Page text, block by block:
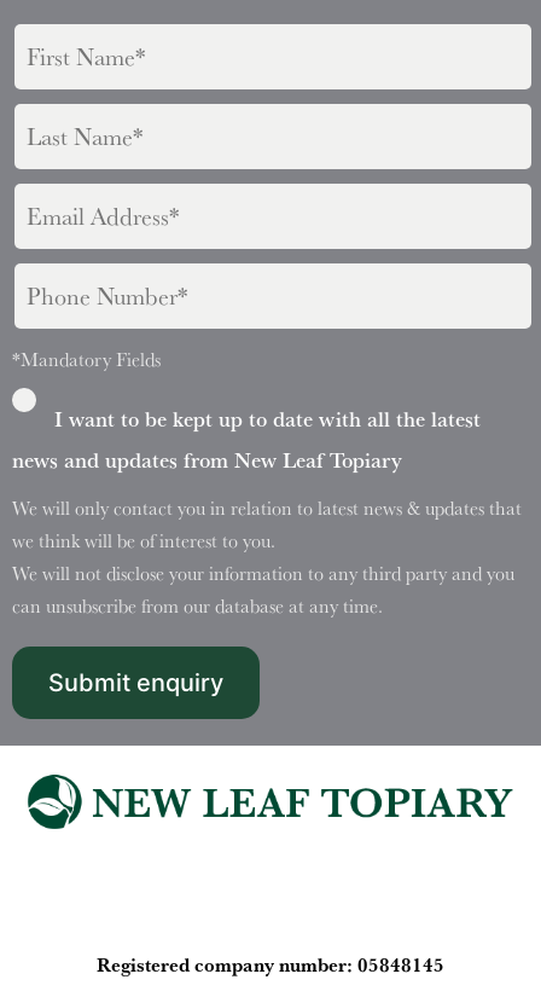
*Mandatory Fields
I want to be kept up to date with all the latest
news and updates from New Leaf Topiary
We will only contact you in relation to latest news & updates that
we think will be of interest to you.
We will not disclose your information to any third party and you
can unsubscribe from our database at any time.
​​​​​​​Registered company number: 05848145